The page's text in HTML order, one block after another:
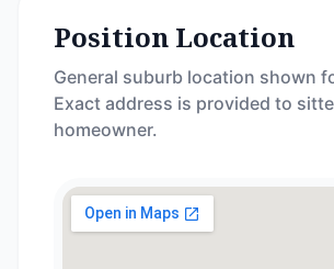
Position Location
General suburb location shown
Exact address is provided to
homeowner.